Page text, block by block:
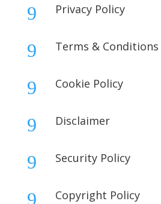
9 Privacy Policy
9 Terms & Conditions
9 Cookie Policy
9 Disclaimer
9 Security Policy
9 Copyright Policy